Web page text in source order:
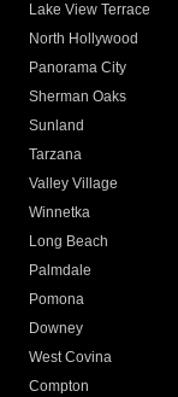
Lake View Terrace
North Hollywood
Panorama City
Sherman Oaks
Sunland
Tarzana
Valley Village
Winnetka
Long Beach
Palmdale
Pomona
Downey
West Covina
Compton